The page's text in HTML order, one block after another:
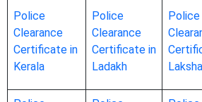
Police
Clearance
Certificate in
Kerala
Police
Clearance
Certificate in
Ladakh
Police